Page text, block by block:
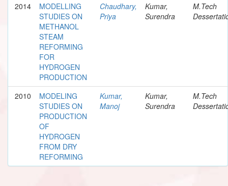
2014
MODELLING
STUDIES ON
METHANOL
STEAM
REFORMING
FOR
HYDROGEN
PRODUCTION
Chaudhary,
Priya
Kumar,
Surendra
M.Tech
2010
MODELING
STUDIES ON
PRODUCTION
OF
HYDROGEN
FROM DRY
REFORMING
Kumar,
Manoj
Kumar,
Surendra
M.Tech